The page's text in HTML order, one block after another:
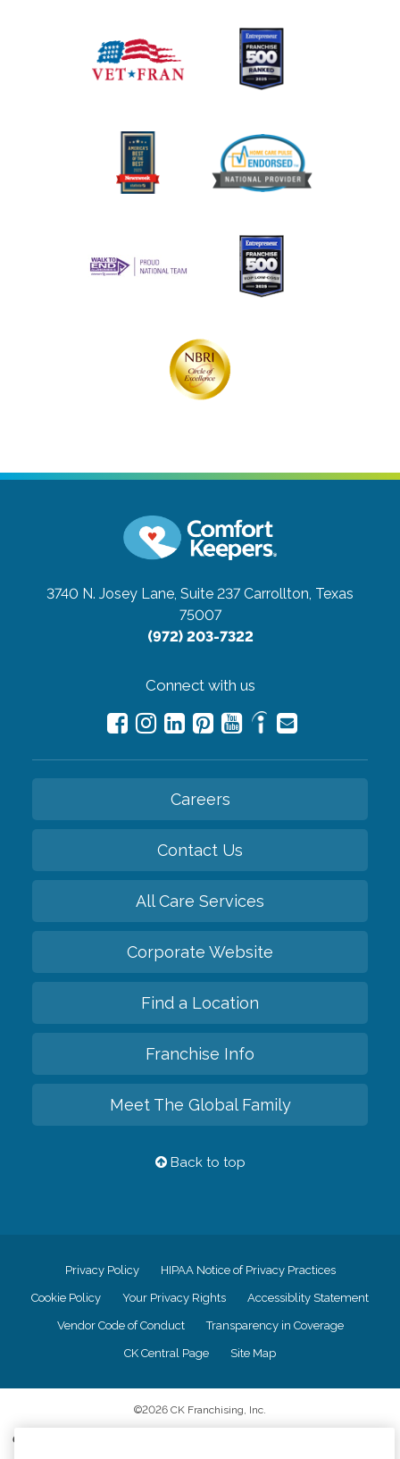
3740 N. Josey Lane, Suite 237 Carrollton, Texas
75007
(972) 203-7322
Connect with us
Careers
Contact Us
All Care Services
Corporate Website
Find a Location
Franchise Info
Meet The Global Family
Back to top
Privacy Policy HIPAA Notice of Privacy Practices
Cookie Policy Your Privacy Rights Accessiblity Statement
Vendor Code of Conduct Transparency in Coverage
CK Central Page Site Map
©2026 CK Franchising, Inc.
Comfort Keepers adheres to the principles of truth in advertising, and all